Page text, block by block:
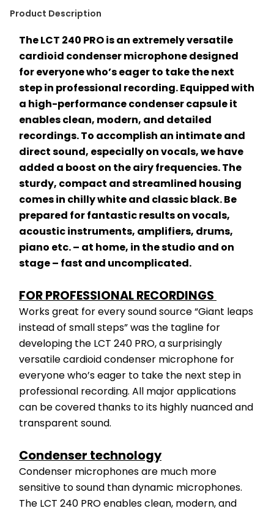
Product Description
The LCT 240 PRO is an extremely versatile
cardioid condenser microphone designed
for everyone who’s eager to take the next
step in professional recording. Equipped with
a high-performance condenser capsule it
enables clean, modern, and detailed
recordings. To accomplish an intimate and
direct sound, especially on vocals, we have
added a boost on the airy frequencies. The
sturdy, compact and streamlined housing
comes in chilly white and classic black. Be
prepared for fantastic results on vocals,
acoustic instruments, amplifiers, drums,
piano etc. – at home, in the studio and on
stage – fast and uncomplicated.
FOR PROFESSIONAL RECORDINGS
Works great for every sound source “Giant leaps
instead of small steps” was the tagline for
developing the LCT 240 PRO, a surprisingly
versatile cardioid condenser microphone for
everyone who’s eager to take the next step in
professional recording. All major applications
can be covered thanks to its highly nuanced and
transparent sound.
Condenser technology
Condenser microphones are much more
sensitive to sound than dynamic microphones.
The LCT 240 PRO enables clean, modern, and